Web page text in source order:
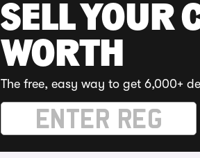
SELL YOUR
WORTH
The free, easy way to get 6,000+